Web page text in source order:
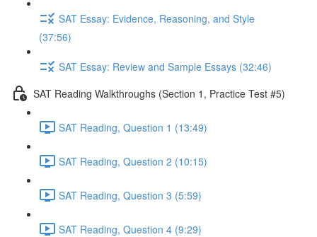
SAT Essay: Evidence, Reasoning, and Style
(37:56)
SAT Essay: Review and Sample Essays (32:46)
SAT Reading Walkthroughs (Section 1, Practice Test #5)
SAT Reading, Question 1 (13:49)
SAT Reading, Question 2 (10:15)
SAT Reading, Question 3 (5:59)
SAT Reading, Question 4 (9:29)